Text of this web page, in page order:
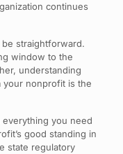
continues
straightforward.
window to the
understanding
your nonprofit is the
you need
good standing in
state regulatory